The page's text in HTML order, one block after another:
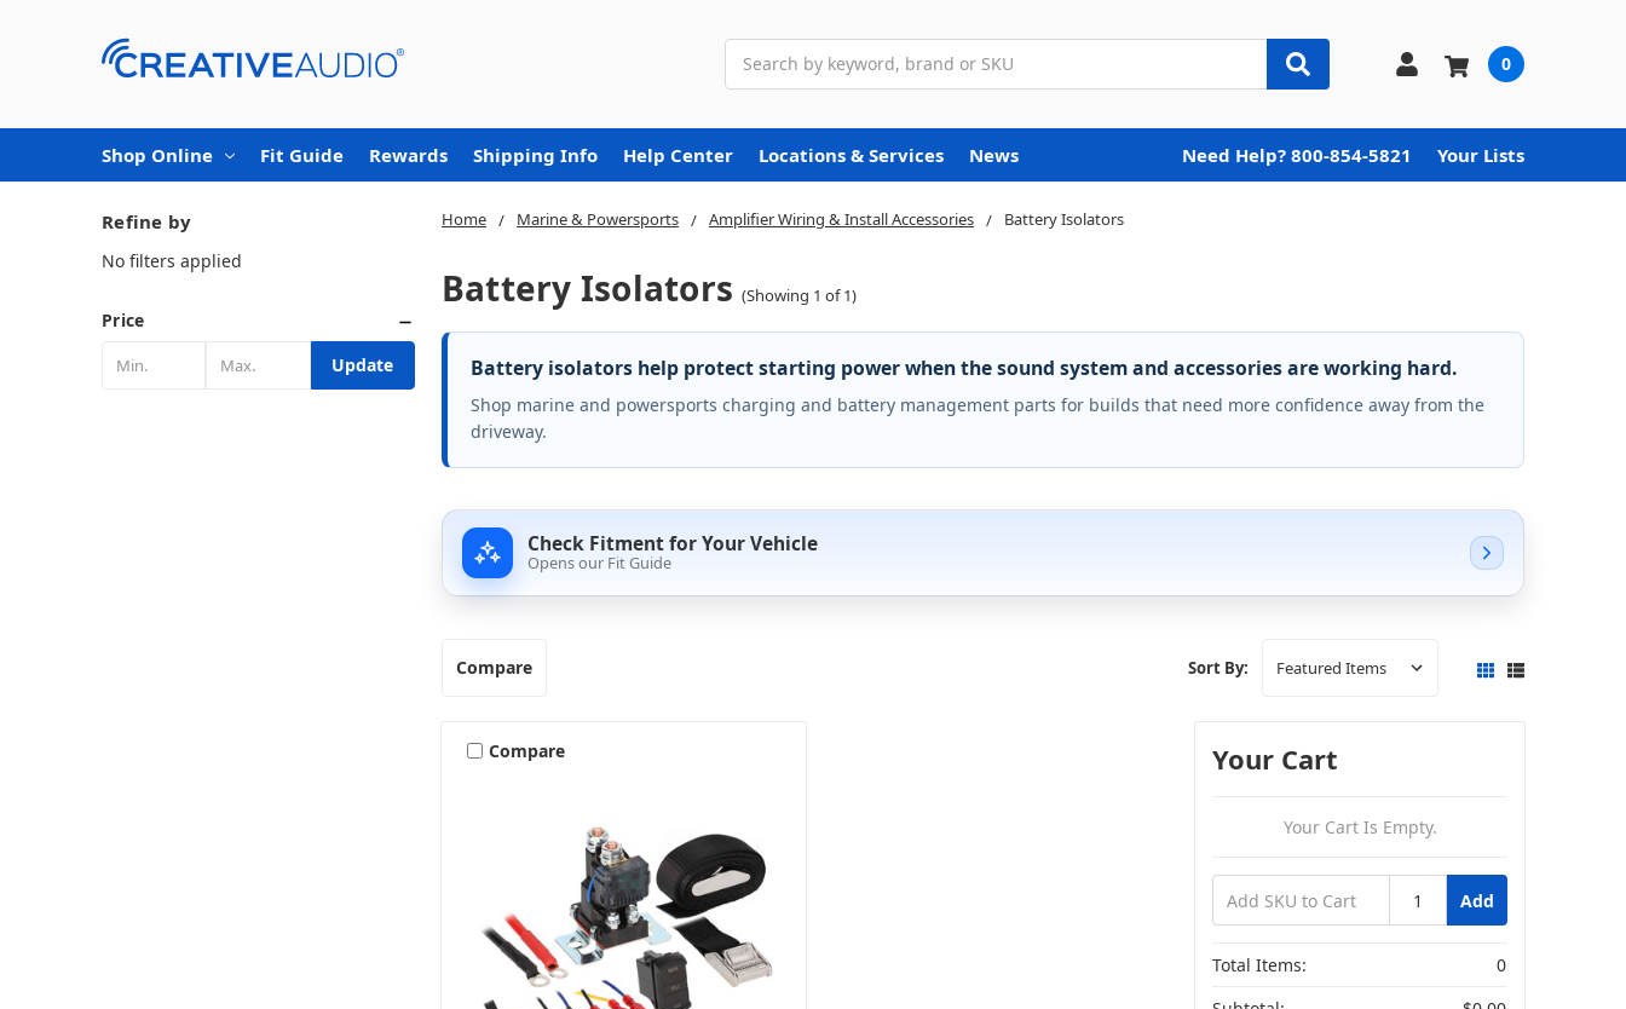
0
Shop Online Fit Guide Rewards Shipping Info Help Center Locations & Services News Need Help? 800-854-5821 Your Lists
Home Marine & Powersports Amplifier Wiring & Install Accessories Battery Isolators
Battery Isolators (Showing 1 of 1)
Battery isolators help protect starting power when the sound system and accessories are working hard.
Shop marine and powersports charging and battery management parts for builds that need more confidence away from the
driveway.
Check Fitment for Your Vehicle
Opens our Fit Guide
Refine by
No filters applied
Price
Update
Compare Sort By:
Compare Your Cart
Your Cart Is Empty.
Add
Total Items:
0